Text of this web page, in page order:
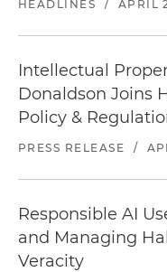
HEADLINES / APRIL
Intellectual
Donaldson Joins
Policy &
PRESS RELEASE /
Responsible AI
and Managing
Veracity